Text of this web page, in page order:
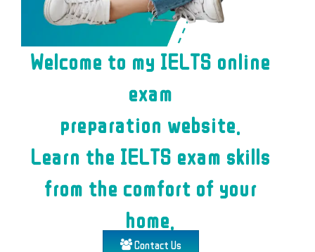
Welcome to my IELTS online
exam
preparation website.
Learn the IELTS exam skills
from the comfort of your
home.
Contact Us